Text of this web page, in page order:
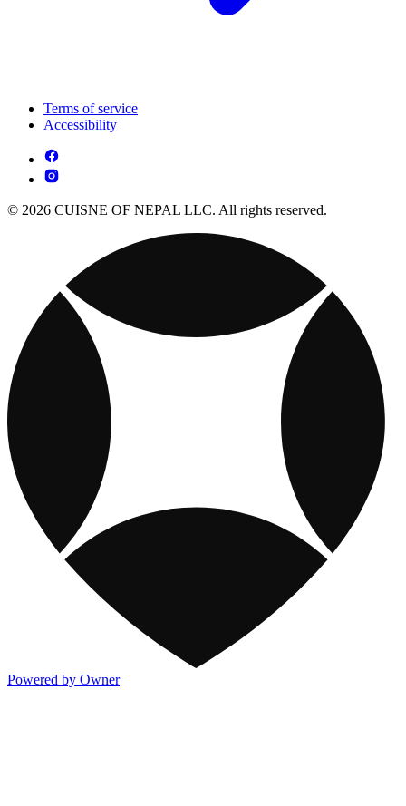
Terms of service
Accessibility
© 2026 CUISNE OF NEPAL LLC. All rights reserved.
Powered by Owner